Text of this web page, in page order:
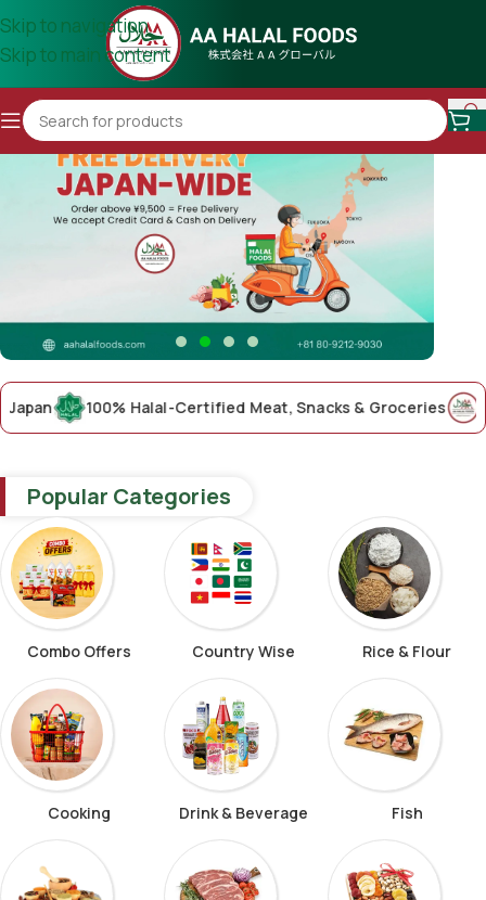
Skip to navigation
Skip to main content
100% Halal-Certified Meat, Snacks & Groceries AA
Popular Categories
Combo Offers Country Wise Rice & Flour
Cooking Drink & Beverage Fish